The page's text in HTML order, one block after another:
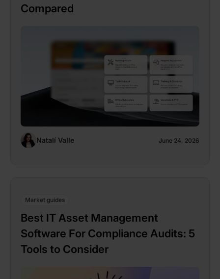
Compared
Natalí Valle June 24, 2026
Market guides
Best IT Asset Management
Software For Compliance Audits: 5
Tools to Consider